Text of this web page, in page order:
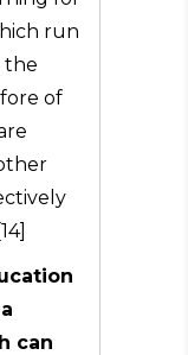
run
the
of
can